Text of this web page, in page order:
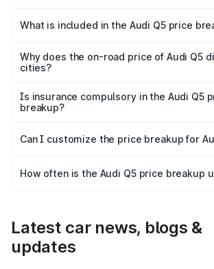
Bulandshahr is ₹66.99 lakhs.
What is included in the Audi Q5 price
charges, insurance, road tax, handling
accessories.
Why does the on-road price of Audi Q5
cities?
charges, taxes, and insurance costs.
Is insurance compulsory in the Audi Q5
breakup?
Yes, at least third-party insurance is
and it is included in the on-road price
Can I customize the price breakup for
accessories, or different insurance plans,
How often is the Audi Q5 price breakup
Latest car news, blogs &
updates